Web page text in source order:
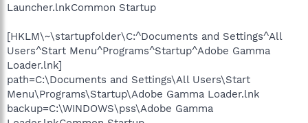
Launcher.lnkCommon Startup
[HKLM\~\startupfolder\C:^Documents and Settings^All
Users^Start Menu^Programs^Startup^Adobe Gamma
Loader.lnk]
path=C:\Documents and Settings\All Users\Start
Menu\Programs\Startup\Adobe Gamma Loader.lnk
backup=C:\WINDOWS\pss\Adobe Gamma